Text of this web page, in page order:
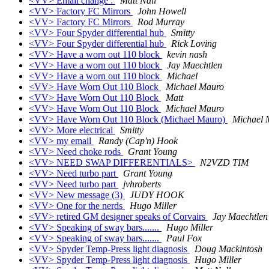
<VV> Factory FC Mirrors
John Howell
<VV> Factory FC Mirrors
Rod Murray
<VV> Four Spyder differential hub
Smitty
<VV> Four Spyder differential hub
Rick Loving
<VV> Have a worn out 110 block
kevin nash
<VV> Have a worn out 110 block
Jay Maechtlen
<VV> Have a worn out 110 block
Michael
<VV> Have Worn Out 110 Block
Michael Mauro
<VV> Have Worn Out 110 Block
Matt
<VV> Have Worn Out 110 Block
Michael Mauro
<VV> Have Worn Out 110 Block (Michael Mauro)
Michael
<VV> More electrical
Smitty
<VV> my email
Randy (Cap'n) Hook
<VV> Need choke rods
Grant Young
<VV> NEED SWAP DIFFERENTIALS>
N2VZD TIM
<VV> Need turbo part
Grant Young
<VV> Need turbo part
jvhroberts
<VV> New message (3)
JUDY HOOK
<VV> One for the nerds
Hugo Miller
<VV> retired GM designer speaks of Corvairs
Jay Maechtlen
<VV> Speaking of sway bars.......
Hugo Miller
<VV> Speaking of sway bars.......
Paul Fox
<VV> Spyder Temp-Press light diagnosis
Doug Mackintosh
<VV> Spyder Temp-Press light diagnosis
Hugo Miller